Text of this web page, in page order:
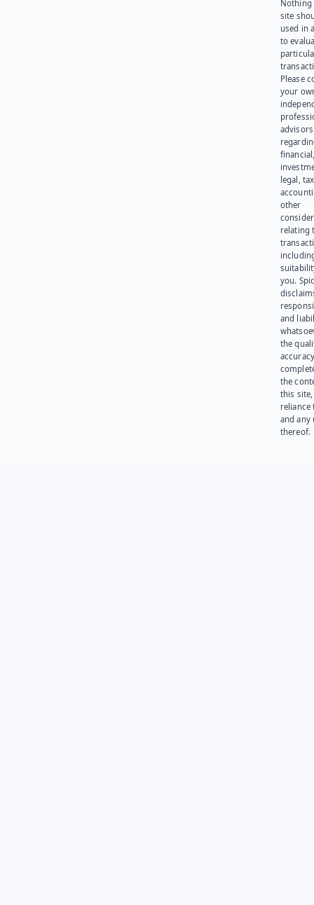
site
used in
to
Please
your
advisors
legal,
other
relating
you.
and
the
the
this site,
reliance
and any
thereof.